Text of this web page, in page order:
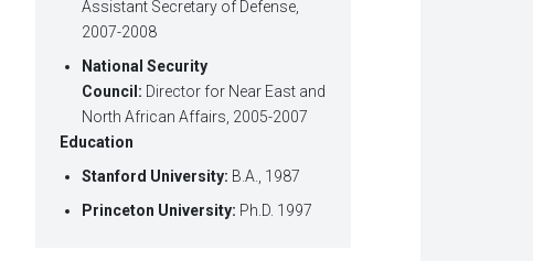
Assistant Secretary of Defense,
2007-2008
National Security
Council: Director for Near East and
North African Affairs, 2005-2007
Education
Stanford University: B.A., 1987
Princeton University: Ph.D. 1997